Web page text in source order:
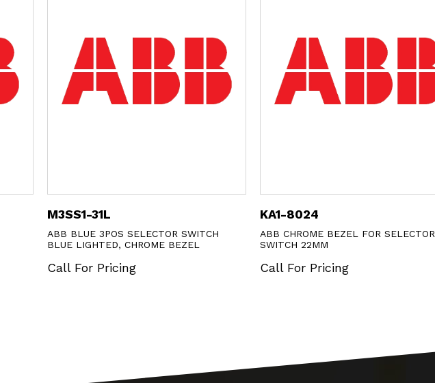
M3SS1-31L
ABB BLUE 3POS SELECTOR SWITCH
BLUE LIGHTED, CHROME BEZEL
Call For Pricing
KA1-8024
ABB CHROME BEZEL FOR SELECTOR
SWITCH 22MM
Call For Pricing